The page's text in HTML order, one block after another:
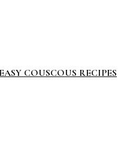
COUSCOUS RECIPES